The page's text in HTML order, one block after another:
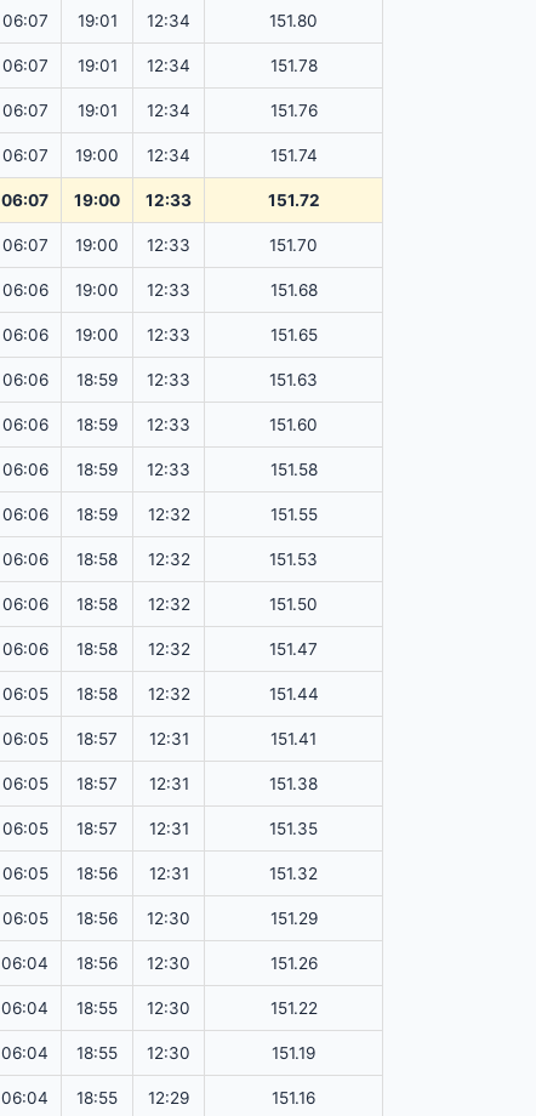
06:07 19:01 12:34 151.80
06:07 19:01 12:34 151.78
06:07 19:01 12:34 151.76
06:07 19:00 12:34 151.74
06:07 19:00 12:33 151.72
06:07 19:00 12:33 151.70
06:06 19:00 12:33 151.68
06:06 19:00 12:33 151.65
06:06 18:59 12:33 151.63
06:06 18:59 12:33 151.60
06:06 18:59 12:33 151.58
06:06 18:59 12:32 151.55
06:06 18:58 12:32 151.53
06:06 18:58 12:32 151.50
06:06 18:58 12:32 151.47
06:05 18:58 12:32 151.44
06:05 18:57 12:31 151.41
06:05 18:57 12:31 151.38
06:05 18:57 12:31 151.35
06:05 18:56 12:31 151.32
06:05 18:56 12:30 151.29
06:04 18:56 12:30 151.26
06:04 18:55 12:30 151.22
06:04 18:55 12:30 151.19
06:04 18:55 12:29 151.16